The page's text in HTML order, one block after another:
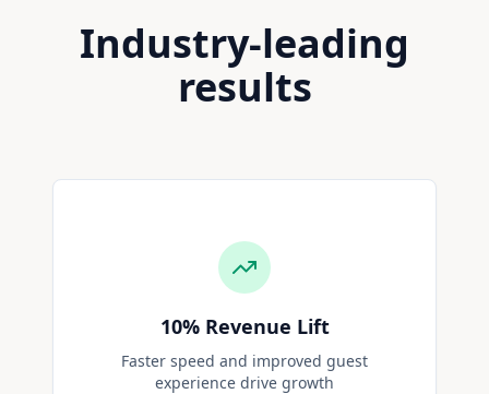
Industry-leading
results
10%Revenue Lift
Faster speed and improved guest
experience drive growth